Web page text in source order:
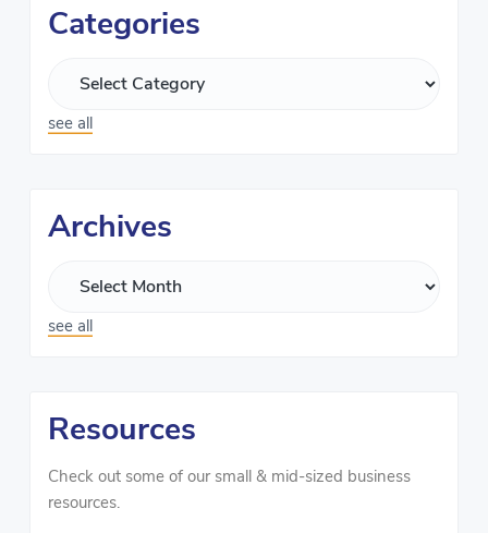
Categories
see all
Archives
see all
Resources
Check out some of our small & mid-sized business
resources.